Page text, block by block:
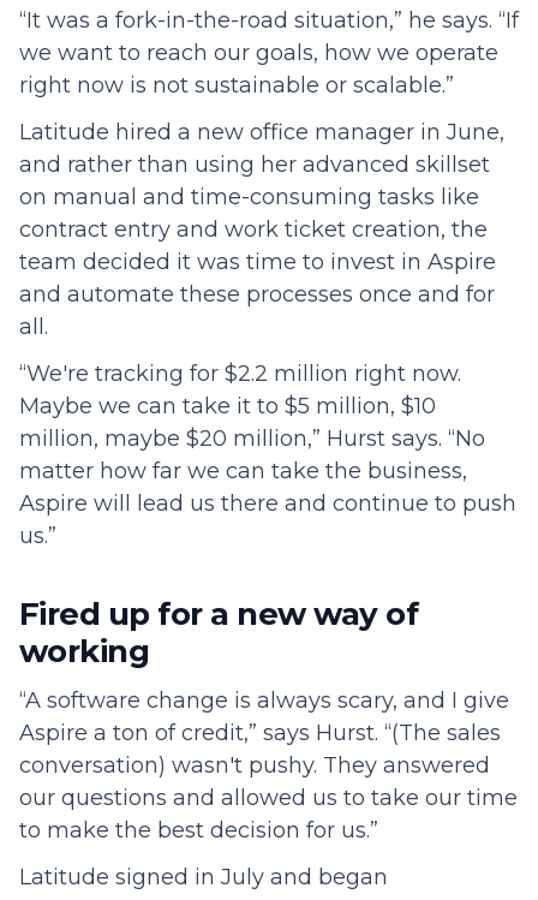
“It was a fork-in-the-road situation,” he says. “If
we want to reach our goals, how we operate
right now is not sustainable or scalable.”
Latitude hired a new office manager in June,
and rather than using her advanced skillset
on manual and time-consuming tasks like
contract entry and work ticket creation, the
team decided it was time to invest in Aspire
and automate these processes once and for
all.
“We're tracking for $2.2 million right now.
Maybe we can take it to $5 million, $10
million, maybe $20 million,” Hurst says. “No
matter how far we can take the business,
Aspire will lead us there and continue to push
us.”
Fired up for a new way of
working
“A software change is always scary, and I give
Aspire a ton of credit,” says Hurst. “(The sales
conversation) wasn't pushy. They answered
our questions and allowed us to take our time
to make the best decision for us.”
Latitude signed in July and began